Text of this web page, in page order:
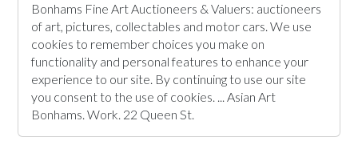
Bonhams Fine Art Auctioneers & Valuers: auctioneers
of art, pictures, collectables and motor cars. We use
cookies to remember choices you make on
functionality and personal features to enhance your
experience to our site. By continuing to use our site
you consent to the use of cookies. ... Asian Art
Bonhams. Work. 22 Queen St.